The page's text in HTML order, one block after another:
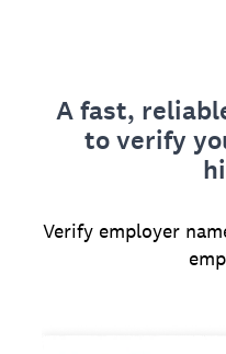
A fast,
to verify
Verify employer